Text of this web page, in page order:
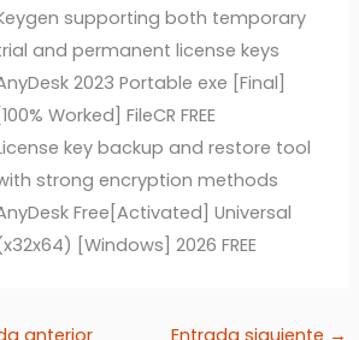
supporting both temporary
and permanent license keys
2023 Portable exe [Final]
[100% Worked] FileCR FREE
key backup and restore tool
strong encryption methods
Free[Activated] Universal
[Windows] 2026 FREE
anterior Entrada siguiente →